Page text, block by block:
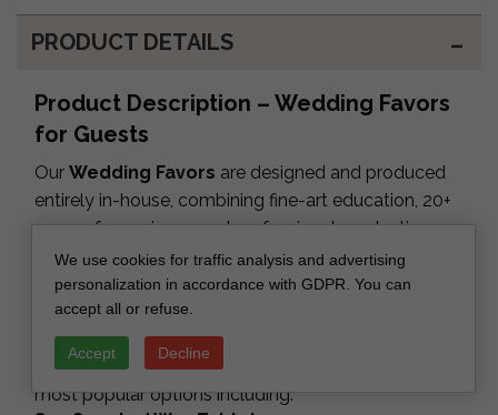
PRODUCT DETAILS
Product Description – Wedding Favors
for Guests
Our Wedding Favors are designed and produced
entirely in-house, combining fine-art education, 20+
years of experience and professional production
equipment. Each favor can be fully personalized —
colors, text, materials, packaging — and every order
includes a digital proof prepared by our design
team.
We offer a wide range of luxury keepsakes, with our
most popular options including:
We use cookies for traffic analysis and advertising
personalization in accordance with GDPR. You can
accept all or refuse.
Accept Decline